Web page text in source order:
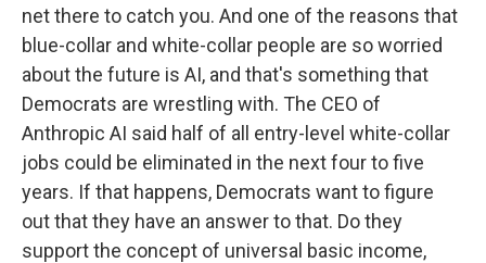
net there to catch you. And one of the reasons that
blue-collar and white-collar people are so worried
about the future is AI, and that's something that
Democrats are wrestling with. The CEO of
Anthropic AI said half of all entry-level white-collar
jobs could be eliminated in the next four to five
years. If that happens, Democrats want to figure
out that they have an answer to that. Do they
support the concept of universal basic income,